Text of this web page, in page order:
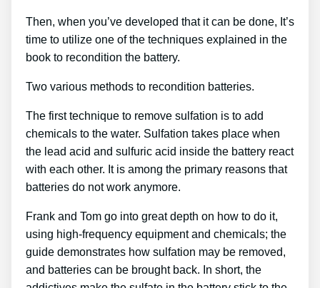
Then, when you’ve developed that it can be done, It’s
time to utilize one of the techniques explained in the
book to recondition the battery.
Two various methods to recondition batteries.
The first technique to remove sulfation is to add
chemicals to the water. Sulfation takes place when
the lead acid and sulfuric acid inside the battery react
with each other. It is among the primary reasons that
batteries do not work anymore.
Frank and Tom go into great depth on how to do it,
using high-frequency equipment and chemicals; the
guide demonstrates how sulfation may be removed,
and batteries can be brought back. In short, the